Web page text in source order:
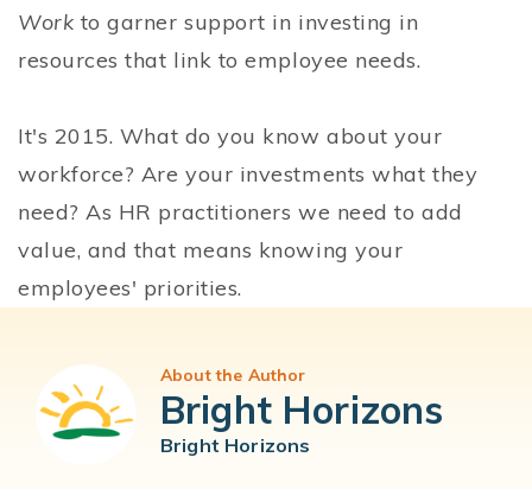
Work to garner support in investing in
resources that link to employee needs.
It's 2015. What do you know about your
workforce? Are your investments what they
need? As HR practitioners we need to add
value, and that means knowing your
employees' priorities.
About the Author
Bright Horizons
Bright Horizons